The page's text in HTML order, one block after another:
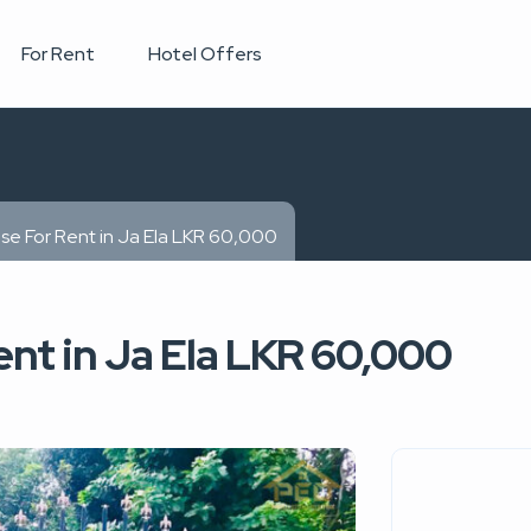
For Rent Hotel Offers
For Rent in Ja Ela LKR 60,000
in Ja Ela LKR 60,000